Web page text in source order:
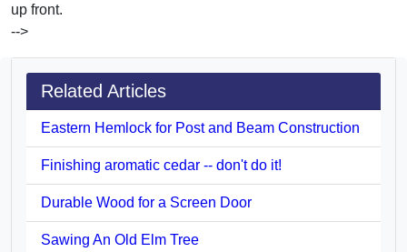
up front.
-->
Related Articles
Eastern Hemlock for Post and Beam Construction
Finishing aromatic cedar -- don't do it!
Durable Wood for a Screen Door
Sawing An Old Elm Tree